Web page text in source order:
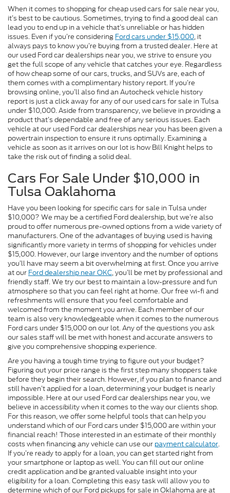
When it comes to shopping for cheap used cars for sale near you,
it’s best to be cautious. Sometimes, trying to find a good deal can
lead you to end up in a vehicle that’s unreliable or has hidden
issues. Even if you’re considering Ford cars under $15,000, it
always pays to know you’re buying from a trusted dealer. Here at
our used Ford car dealerships near you, we strive to ensure you
get the full scope of any vehicle that catches your eye. Regardless
of how cheap some of our cars, trucks, and SUVs are, each of
them comes with a complimentary history report. If you’re
browsing online, you’ll also find an Autocheck vehicle history
report is just a click away for any of our used cars for sale in Tulsa
under $10,000. Aside from transparency, we believe in providing a
product that’s dependable and free of any serious issues. Each
vehicle at our used Ford car dealerships near you has been given a
powertrain inspection to ensure it runs optimally. Examining a
vehicle as soon as it arrives on our lot is how Bill Knight helps to
take the risk out of finding a solid deal.
Cars For Sale Under $10,000 in
Tulsa Oaklahoma
Have you been looking for specific cars for sale in Tulsa under
$10,000? We may be a certified Ford dealership, but we’re also
proud to offer numerous pre-owned options from a wide variety of
manufacturers. One of the advantages of buying used is having
significantly more variety in terms of shopping for vehicles under
$15,000. However, our large inventory and the number of options
you’ll have may seem a bit overwhelming at first. Once you arrive
at our Ford dealership near OKC, you’ll be met by professional and
friendly staff. We try our best to maintain a low-pressure and fun
atmosphere so that you can feel right at home. Our free wi-fi and
refreshments will ensure that you feel comfortable and
welcomed from the moment you arrive. Each member of our
team is also very knowledgeable when it comes to the numerous
Ford cars under $15,000 on our lot. Any of the questions you ask
our sales staff will be met with honest and accurate answers to
give you comprehensive shopping experience.
Are you having a tough time trying to figure out your budget?
Figuring out your price range is the first step many shoppers take
before they begin their search. However, if you plan to finance and
still haven’t applied for a loan, determining your budget is nearly
impossible. Here at our used Ford car dealerships near you, we
believe in accessibility when it comes to the way our clients shop.
For this reason, we offer some helpful tools that can help you
understand which of our Ford cars under $15,000 are within your
financial reach! Those interested in an estimate of their monthly
costs when financing any vehicle can use our payment calculator.
If you’re ready to apply for a loan, you can get started right from
your smartphone or laptop as well. You can fill out our online
credit application and be granted valuable insight into your
eligibility for a loan. Completing this easy task will allow you to
determine which of our Ford pickups for sale in Oklahoma are at